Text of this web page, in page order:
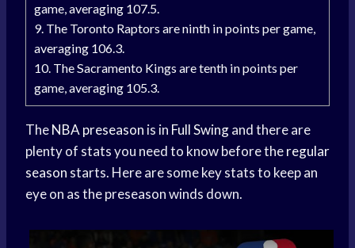
game, averaging 107.5.
9. The Toronto Raptors are ninth in points per game,
averaging 106.3.
10. The Sacramento Kings are tenth in points per
game, averaging 105.3.
TheNBA preseason is in Full Swingand there are
plenty of stats you need to know before theregular
season starts. Here are some key stats to keep an
eye on as the preseason winds down.